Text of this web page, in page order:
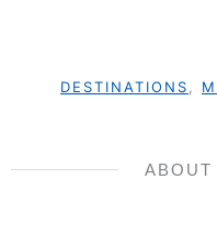
DESTINATIONS
ABOUT